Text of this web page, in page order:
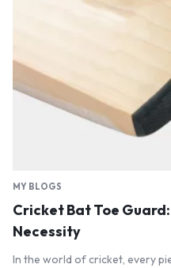
MY BLOGS
Cricket Bat Toe
Necessity
In the world of cricket, every